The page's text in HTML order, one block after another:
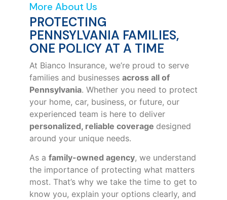
More About Us
PROTECTING
PENNSYLVANIA FAMILIES,
ONE POLICY AT A TIME
At Bianco Insurance, we’re proud to serve
families and businesses across all of
Pennsylvania. Whether you need to protect
your home, car, business, or future, our
experienced team is here to deliver
personalized, reliable coverage designed
around your unique needs.
As a family-owned agency, we understand
the importance of protecting what matters
most. That’s why we take the time to get to
know you, explain your options clearly, and